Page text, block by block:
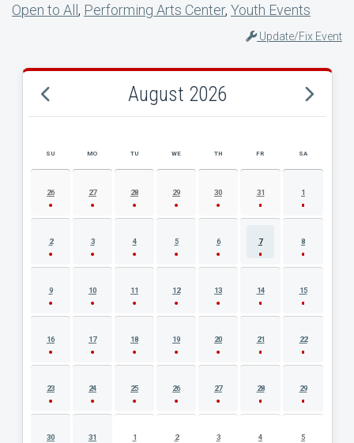
Open to All, Performing Arts Center, Youth Events
Update/Fix Event
August 2026
AUGUST 2026 EVENT CALENDAR
SU MO TU WE TH FR SA
26 27 28 29 30 31 1
2 3 4 5 6 7 8
9 10 11 12 13 14 15
16 17 18 19 20 21 22
23 24 25 26 27 28 29
30 31 1 2 3 4 5